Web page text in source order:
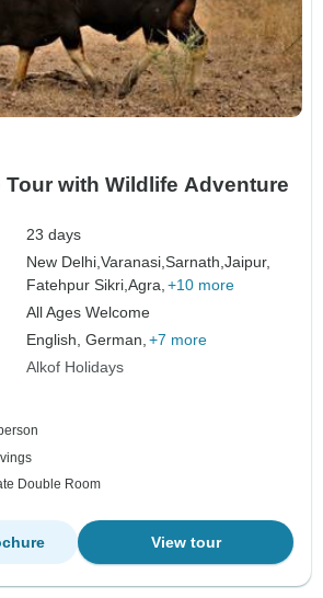
Tour with Wildlife Adventure
23 days
New Delhi,Varanasi,Sarnath,Jaipur,
Fatehpur Sikri,Agra, +10 more
All Ages Welcome
English, German, +7 more
Alkof Holidays
Double Room
View tour